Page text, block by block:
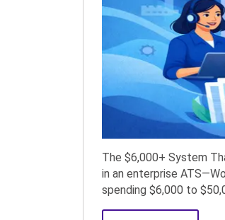
The $6,000+ System
in an enterprise
spending $6,000 to